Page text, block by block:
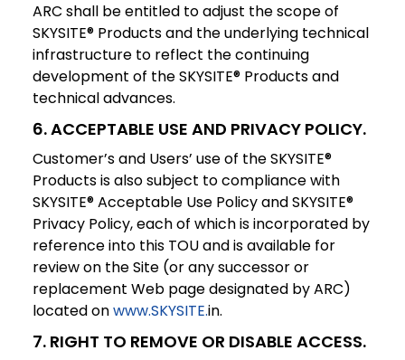
ARC shall be entitled to adjust the scope of
SKYSITE® Products and the underlying technical
infrastructure to reflect the continuing
development of the SKYSITE® Products and
technical advances.
6. ACCEPTABLE USE AND PRIVACY POLICY.
Customer’s and Users’ use of the SKYSITE®
Products is also subject to compliance with
SKYSITE® Acceptable Use Policy and SKYSITE®
Privacy Policy, each of which is incorporated by
reference into this TOU and is available for
review on the Site (or any successor or
replacement Web page designated by ARC)
located onwww.SKYSITE.in.
7. RIGHT TO REMOVE OR DISABLE ACCESS.